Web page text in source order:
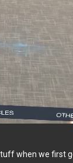
when we first